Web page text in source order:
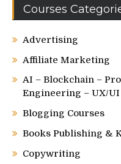
Courses
Advertising
Affiliate Marketing
AI – Blockchain –
Engineering – UX/UI
Blogging Courses
Books Publishing &
Copywriting